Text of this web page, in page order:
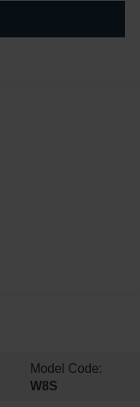
Model Code:
W8S